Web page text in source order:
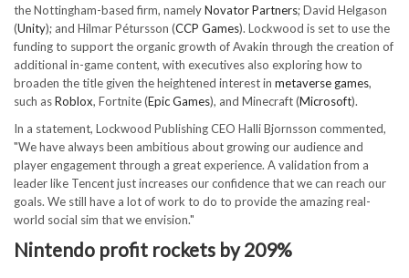
the Nottingham-based firm, namelyNovator Partners; David Helgason
(Unity); and Hilmar Pétursson (CCP Games). Lockwood is set to use the
funding to support the organic growth of Avakin through the creation of
additional in-game content, with executives also exploring how to
broaden the title given the heightened interest in metaverse games,
such asRoblox, Fortnite (Epic Games), and Minecraft (Microsoft).
In a statement, Lockwood Publishing CEO Halli Bjornsson commented,
"We have always been ambitious about growing our audience and
player engagement through a great experience. A validation from a
leader like Tencent just increases our confidence that we can reach our
goals. We still have a lot of work to do to provide the amazing real-
world social sim that we envision."
Nintendo profit rockets by 209%